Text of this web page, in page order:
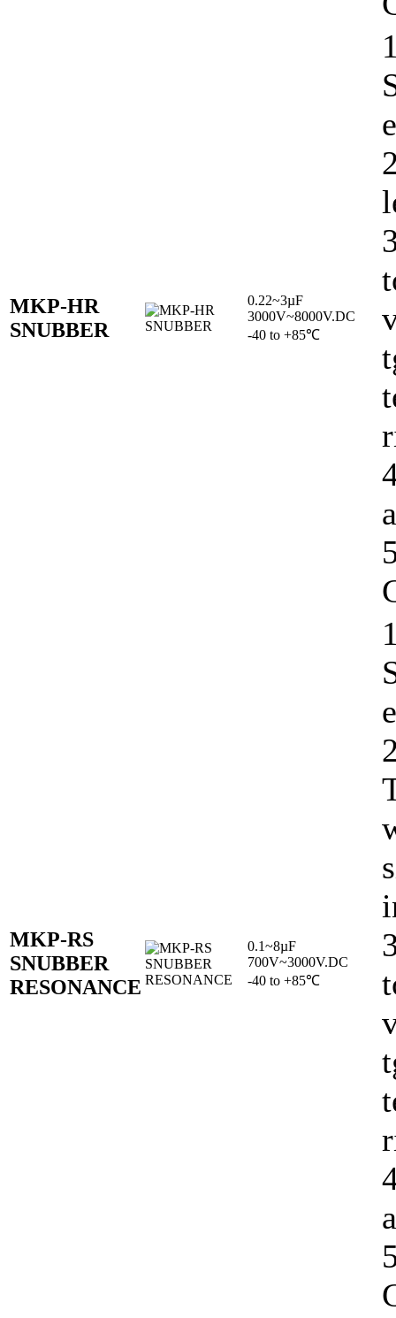
MKP-HR
SNUBBER
0.22~3µF
3000V~8000V.DC
-40 to +85℃
MKP-RS
SNUBBER
RESONANCE
0.1~8µF
700V~3000V.DC
-40 to +85℃